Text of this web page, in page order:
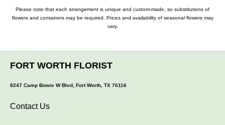
Please note that each arrangement is unique and custom-made, so substitutions of
flowers and containers may be required. Prices and availability of seasonal flowers may
vary.
FORT WORTH FLORIST
8247 Camp Bowie W Blvd, Fort Worth, TX 76116
Contact Us